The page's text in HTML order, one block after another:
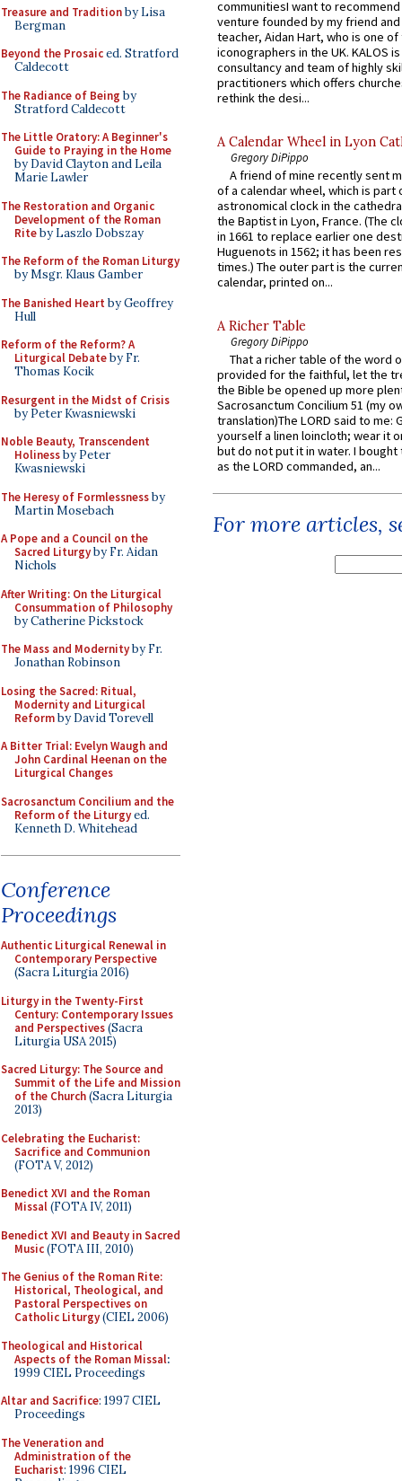
Treasure and Traditionby Lisa
Bergman
Beyond the Prosaiced. Stratford
Caldecott
The Radiance of Being by
Stratford Caldecott
The Little Oratory: A Beginner's
Guide to Praying in the Home
by David Clayton and Leila
Marie Lawler
The Restoration and Organic
Development of the Roman
Riteby Laszlo Dobszay
The Reform of the Roman Liturgy
by Msgr. Klaus Gamber
The Banished Heart by Geoffrey
Hull
Reform of the Reform? A
Liturgical Debateby Fr.
Thomas Kocik
Resurgent in the Midst of Crisis
by Peter Kwasniewski
Noble Beauty, Transcendent
Holinessby Peter
Kwasniewski
The Heresy of Formlessnessby
Martin Mosebach
A Pope and a Council on the
Sacred Liturgyby Fr. Aidan
Nichols
After Writing: On the Liturgical
Consummation of Philosophy
by Catherine Pickstock
The Mass and Modernityby Fr.
Jonathan Robinson
Losing the Sacred: Ritual,
Modernity and Liturgical
Reformby David Torevell
A Bitter Trial: Evelyn Waugh and
John Cardinal Heenan on the
Liturgical Changes
Sacrosanctum Concilium and the
Reform of the Liturgyed.
Kenneth D. Whitehead
Conference
Proceedings
Authentic Liturgical Renewal in
Contemporary Perspective
(Sacra Liturgia 2016)
Liturgy in the Twenty-First
Century: Contemporary Issues
and Perspectives(Sacra
Liturgia USA 2015)
Sacred Liturgy: The Source and
Summit of the Life and Mission
of the Church(Sacra Liturgia
2013)
Celebrating the Eucharist:
Sacrifice and Communion
(FOTA V, 2012)
Benedict XVI and the Roman
Missal(FOTA IV, 2011)
Benedict XVI and Beauty in Sacred
Music(FOTA III, 2010)
The Genius of the Roman Rite:
Historical, Theological, and
Pastoral Perspectives on
Catholic Liturgy(CIEL 2006)
Theological and Historical
Aspects of the Roman Missal:
1999 CIEL Proceedings
Altar and Sacrifice: 1997 CIEL
Proceedings
The Veneration and
Administration of the
Eucharist: 1996 CIEL
communitiesI want to recommend
venture founded by my friend
teacher, Aidan Hart, who is one
iconographers in the UK. KALOS
consultancy and team of highly
practitioners which offers
rethink the desi...
A Calendar Wheel in Lyon
Gregory DiPippo
A friend of mine recently sent
of a calendar wheel, which is part
astronomical clock in the
the Baptist in Lyon, France. (The
in 1661 to replace earlier one
Huguenots in 1562; it has been
times.) The outer part is the
calendar, printed on...
A Richer Table
Gregory DiPippo
That a richer table of the word
provided for the faithful, let the
the Bible be opened up more
Sacrosanctum Concilium 51 (my
translation)The LORD said to me:
yourself a linen loincloth; wear it
but do not put it in water. I
as the LORD commanded, an...
For more articles,